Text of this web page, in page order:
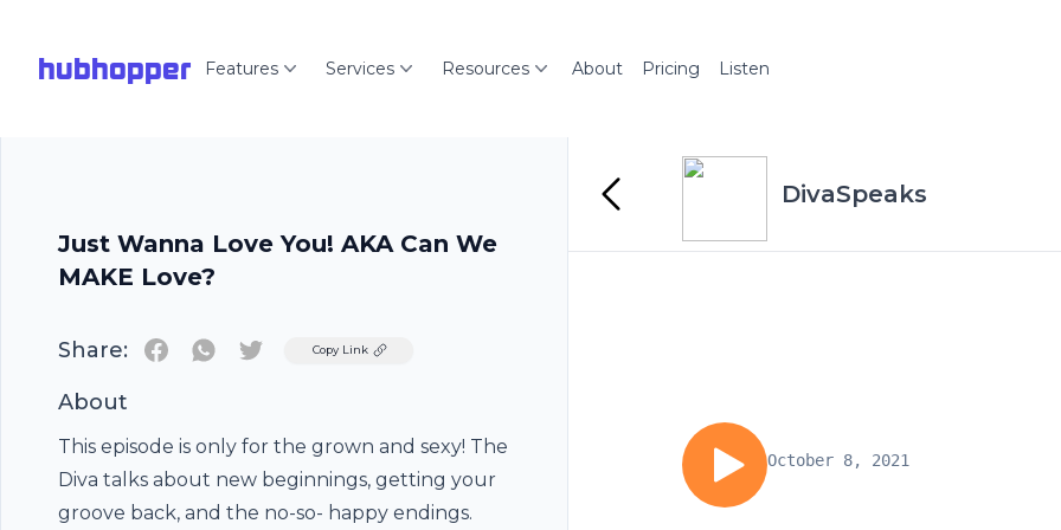
hubhopper Features Services Resources About Pricing Listen
Just Wanna Love You! AKA Can We
MAKE Love?
Share: TwitterCopy Link
About
This episode is only for the grown and sexy! The
Diva talks about new beginnings, getting your
groove back, and the no-so- happy endings.
DivaSpeaks
October 8, 2021